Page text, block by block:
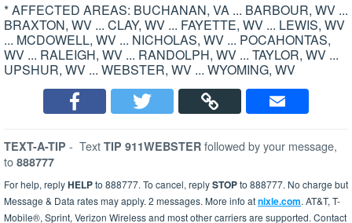
* AFFECTED AREAS: BUCHANAN, VA ... BARBOUR, WV ...
BRAXTON, WV ... CLAY, WV ... FAYETTE, WV ... LEWIS, WV
... MCDOWELL, WV ... NICHOLAS, WV ... POCAHONTAS,
WV ... RALEIGH, WV ... RANDOLPH, WV ... TAYLOR, WV ...
UPSHUR, WV ... WEBSTER, WV ... WYOMING, WV
TEXT-A-TIP - Text TIP 911WEBSTER followed by your message,
to 888777
For help, replyHELPto 888777. To cancel, replySTOPto 888777. No charge but
Message & Data rates may apply. 2 messages. More info atnixle.com. AT&T, T-
Mobile®, Sprint, Verizon Wireless and most other carriers are supported. Contact